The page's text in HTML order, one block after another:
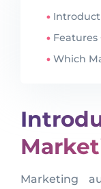
Features
Which
Marketing